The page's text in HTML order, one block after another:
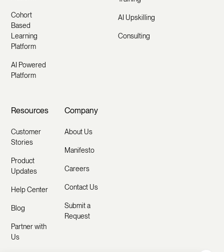
Cohort
Based
Learning
Platform
AI Powered
Platform
AI Upskilling
Consulting
Resources
Customer
Stories
Product
Updates
Help Center
Blog
Partner with
Us
Company
About Us
Manifesto
Careers
Contact Us
Submit a
Request